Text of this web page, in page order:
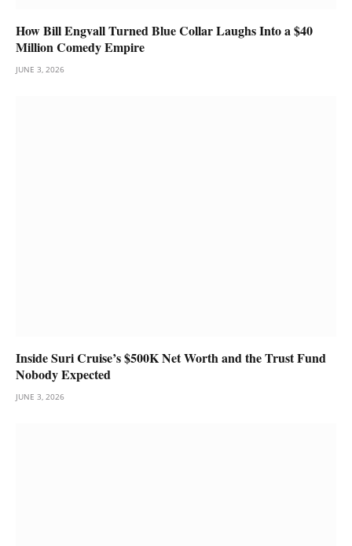
How Bill Engvall Turned Blue Collar Laughs Into a $40
Million Comedy Empire
JUNE 3, 2026
Inside Suri Cruise’s $500K Net Worth and the Trust Fund
Nobody Expected
JUNE 3, 2026